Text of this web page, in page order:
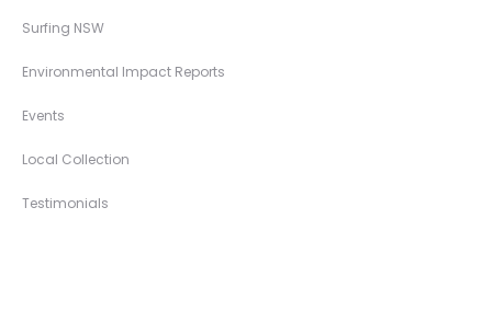
Surfing NSW
Environmental Impact Reports
Events
Local Collection
Testimonials